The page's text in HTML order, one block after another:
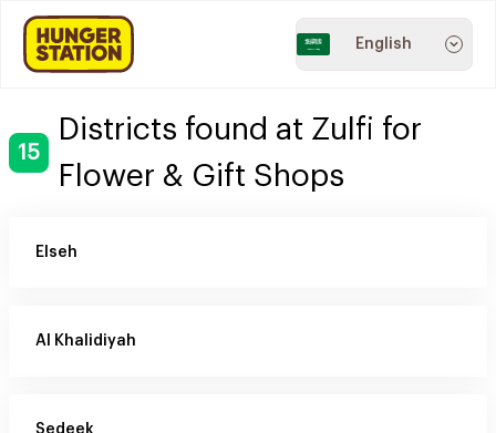
English
15
Districts found at Zulfi for
Flower & Gift Shops
Elseh
Al Khalidiyah
Sedeek